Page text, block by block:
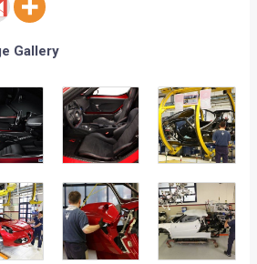
Gallery